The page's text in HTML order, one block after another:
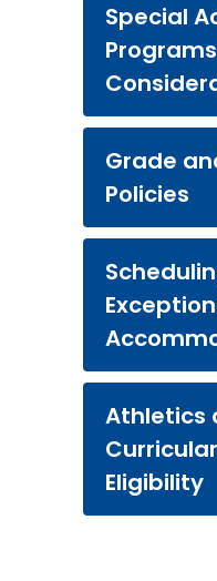
Special
Grade
Policies
Athletics
Eligibility